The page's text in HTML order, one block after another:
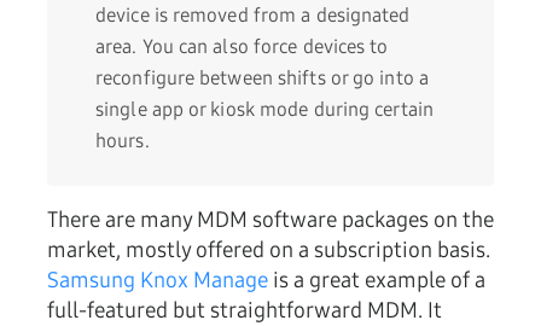
device is removed from a designated
area. You can also force devices to
reconfigure between shifts or go into a
single app or kiosk mode during certain
hours.
There are many MDM software packages on the
market, mostly offered on a subscription basis.
Samsung Knox Manage is a great example of a
full-featured but straightforward MDM. It